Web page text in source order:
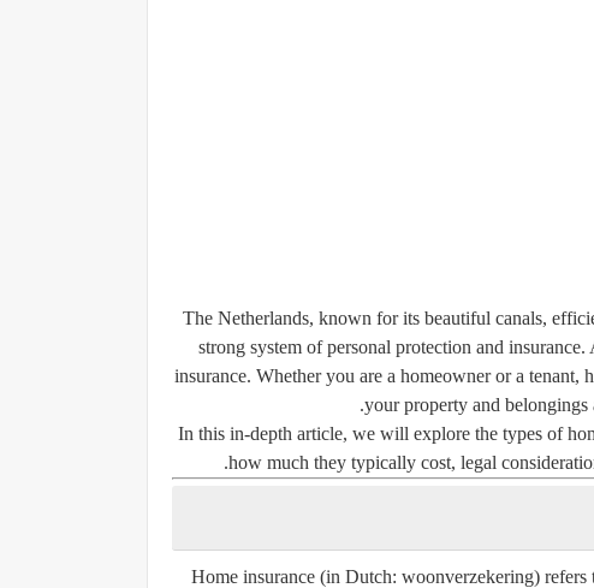
The Netherlands, known for its beautiful canals,
strong system of personal protection and
insurance. Whether you are a homeowner or a tenant,
your property and belongings
In this in-depth article, we will explore the types of
how much they typically cost, legal
Home insurance(in Dutch: woonverzekering) refers